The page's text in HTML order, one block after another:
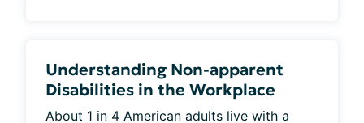
Understanding Non-apparent
Disabilities in the Workplace
About 1 in 4 American adults live with a